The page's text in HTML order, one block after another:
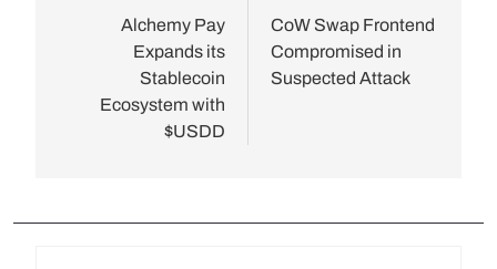
Alchemy Pay
Expands its
Stablecoin
Ecosystem with
$USDD
CoW Swap Frontend
Compromised in
Suspected Attack